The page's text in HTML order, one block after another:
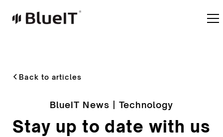
Back to articles
BlueIT News | Technology
Stay up to date with us